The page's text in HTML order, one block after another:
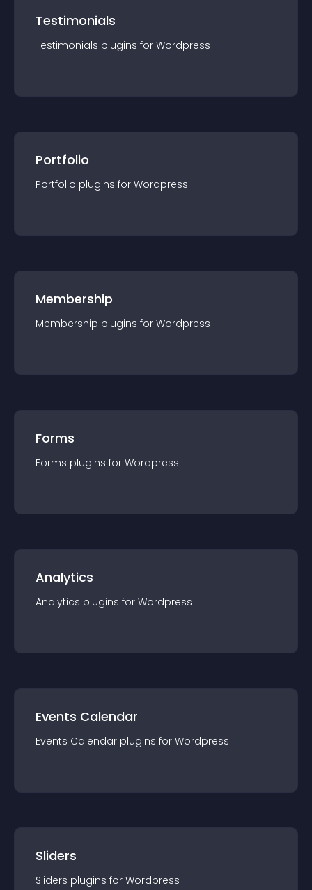
Testimonials
Testimonials plugins for Wordpress
Portfolio
Portfolio plugins for Wordpress
Membership
Membership plugins for Wordpress
Forms
Forms plugins for Wordpress
Analytics
Analytics plugins for Wordpress
Events Calendar
Events Calendar plugins for Wordpress
Sliders
Sliders plugins for Wordpress